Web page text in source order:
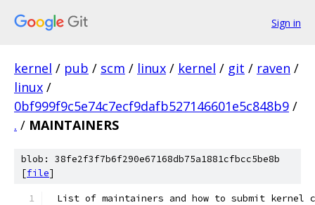
Sign in
kernel / pub / scm / linux / kernel / git / raven /
linux /
0bf999f9c5e74c7ecf9dafb527146601e5c848b9 /
. / MAINTAINERS
blob: 38fe2f3f7b6f290e67168db75a1881cfbcc5be8b
[file]
List of maintainers and how to submit kernel